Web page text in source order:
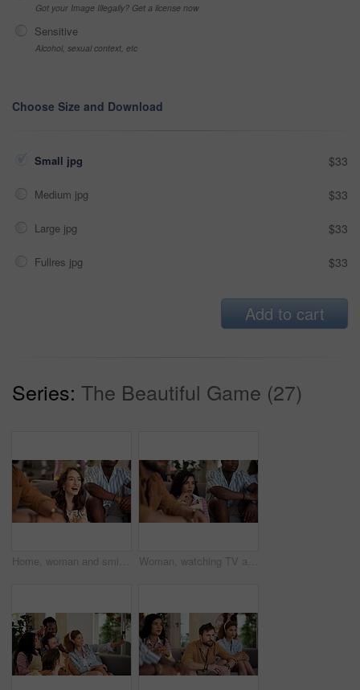
Got your Image Illegally? Get a license now
Sensitive
Alcohol, sexual context, etc
Choose Size and Download
Small jpg $33
Medium jpg $33
Large jpg $33
Fullres jpg $33
Add to cart
Series: The Beautiful Game (27)
Home, woman and smile with friends, watching tv or streaming online and goal for football team. Game, happy people and entertainment for tournament, competition and excited fans for sport match Woman, watching TV and nervous with people for sport, entertainment and streaming tournament. Friends, fans and suspense in home for competition, event and media service with anxiety for announcement